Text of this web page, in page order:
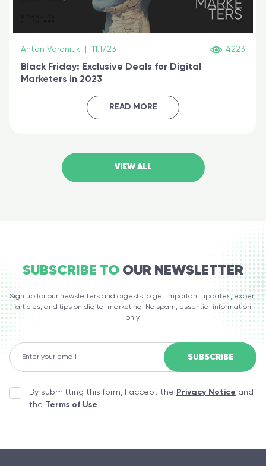
Anton Voroniuk 11.17.23 4223
Black Friday: Exclusive Deals for Digital
Marketers in 2023
READ MORE
VIEW ALL
SUBSCRIBE TO OUR NEWSLETTER
Sign up for our newsletters and digests to get important updates, expert
articles, and tips on digital marketing. No spam, essential information
only.
By submitting this form, I accept the Privacy Notice and
the Terms of Use